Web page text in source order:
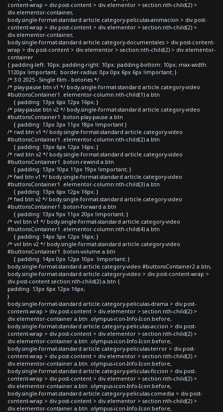
content-wrap > div.post-content > div.elementor > section:nth-child(2) >
div.elementor-container,
body.single-format-standard article.category-peliculas-animacion > div.post-
content-wrap > div.post-content > div.elementor > section:nth-child(2) >
div.elementor-container,
body.single-format-standard article.category-documentales > div.post-content-
wrap > div.post-content > div.elementor > section:nth-child(2) > div.elementor-
container
{ padding-left: 10px; padding-right: 10px; padding-bottom: 10px; max-width:
1120px !important; border-radius: 0px 0px 6px 6px !important; }
/* 3.0 2025 - Single film - botones */
/* play-pause btn v1 */ body.single-format-standard article.category-video
#buttonsContainer1 .elementor-column:nth-child(1) a.btn
{ padding: 13px 6px 12px 16px; }
/* play-pause btn v2 */ body.single-format-standard article.category-video
#buttonsContainer1 .boton-play-pause a.btn
{ padding: 13px 3px 11px 18px !important }
/* rwd btn v1 */ body.single-format-standard article.category-video
#buttonsContainer1 .elementor-column:nth-child(2) a.btn
{ padding: 13px 6px 12px 16px; }
/* rwd btn v2 */ body.single-format-standard article.category-video
#buttonsContainer1 .boton-rewind a.btn
{ padding: 13px 10px 11px 19px !important; }
/* fwd btn v1 */ body.single-format-standard article.category-video
#buttonsContainer1 .elementor-column:nth-child(3) a.btn
{ padding: 13px 6px 12px 16px; }
/* fwd btn v2 */ body.single-format-standard article.category-video
#buttonsContainer1 .boton-forward a.btn
{ padding: 13px 9px 11px 20px !important; }
/* vol btn v1 */ body.single-format-standard article.category-video
#buttonsContainer1 .elementor-column:nth-child(4) a.btn
{ padding: 14px 5px 12px 16px; }
/* vol btn v2 */ body.single-format-standard article.category-video
#buttonsContainer1 .boton-volume a.btn
{ padding: 14px 0px 12px 10px !important; }
body.single-format-standard article.category-video #buttonsContainer2 a.btn,
body.single-format-standard article.category-video > div.post-content-wrap >
div.post-content section:nth-child(2) a.btn {
padding: 13px 6px 12px 16px;
}
body.single-format-standard article.category-peliculas-drama > div.post-
content-wrap > div.post-content > div.elementor > section:nth-child(2) >
div.elementor-container a.btn .olympus-icon-Info-Icon:before,
body.single-format-standard article.category-peliculas-accion > div.post-
content-wrap > div.post-content > div.elementor > section:nth-child(2) >
div.elementor-container a.btn .olympus-icon-Info-Icon:before,
body.single-format-standard article.category-peliculas-terror > div.post-
content-wrap > div.post-content > div.elementor > section:nth-child(2) >
div.elementor-container a.btn .olympus-icon-Info-Icon:before,
body.single-format-standard article.category-peliculas-ficcion > div.post-
content-wrap > div.post-content > div.elementor > section:nth-child(2) >
div.elementor-container a.btn .olympus-icon-Info-Icon:before,
body.single-format-standard article.category-peliculas-comedia > div.post-
content-wrap > div.post-content > div.elementor > section:nth-child(2) >
div.elementor-container a.btn .olympus-icon-Info-Icon:before,